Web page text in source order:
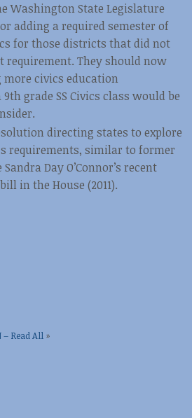
Washington State Legislature
adding a required semester of
for those districts that did not
requirement. They should now
more civics education
grade SS Civics class would be
directing states to explore
requirements, similar to former
Day O’Connor’s recent
in the House (2011).
– Read All »